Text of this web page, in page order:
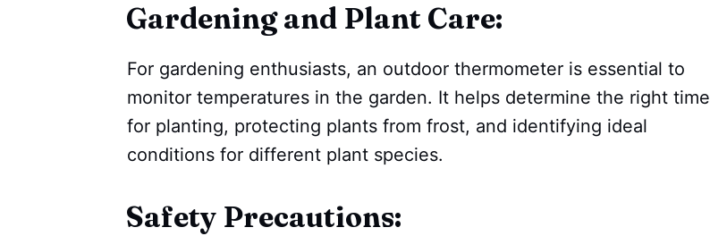
Gardening and Plant Care:
For gardening enthusiasts, an outdoor thermometer is essential to
monitor temperatures in the garden. It helps determine the right time
for planting, protecting plants from frost, and identifying ideal
conditions for different plant species.
Safety Precautions: